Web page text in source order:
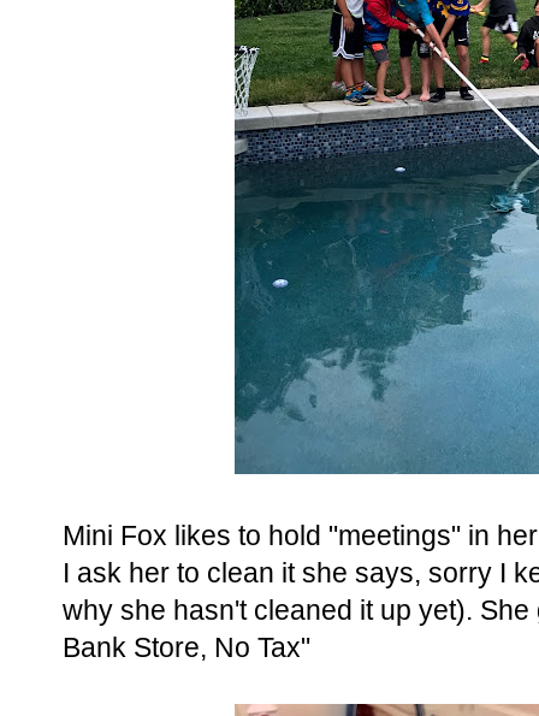
Mini Fox likes to hold "meetings" in
I ask her to clean it she says, sorry I
why she hasn't cleaned it up yet).
Bank Store, No Tax"